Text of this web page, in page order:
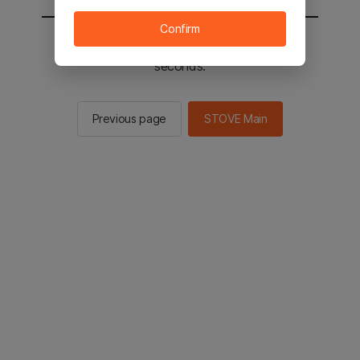
You will be sent to the STOVE main in 2
seconds.
Previous page STOVE Main
Confirm